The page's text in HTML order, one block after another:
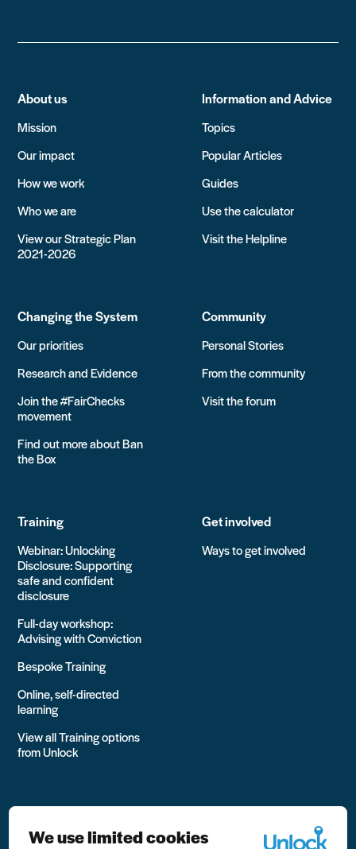
About us
Mission
Our impact
How we work
Who we are
View our Strategic Plan
2021-2026
Information and Advice
Topics
Popular Articles
Guides
Use the calculator
Visit the Helpline
Changing the System
Our priorities
Research and Evidence
Join the #FairChecks
movement
Find out more about Ban
the Box
Community
Personal Stories
From the community
Visit the forum
Training
Webinar: Unlocking
Disclosure: Supporting
safe and confident
disclosure
Full-day workshop:
Advising with Conviction
Bespoke Training
Online, self-directed
learning
View all Training options
from Unlock
Get involved
Ways to get involved
We use limited cookies